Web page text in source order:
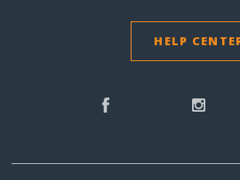
HELP